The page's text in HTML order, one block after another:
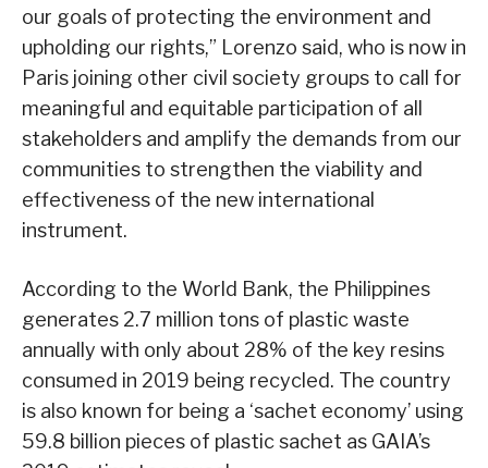
our goals of protecting the environment and
upholding our rights,” Lorenzo said, who is now in
Paris joining other civil society groups to call for
meaningful and equitable participation of all
stakeholders and amplify the demands from our
communities to strengthen the viability and
effectiveness of the new international
instrument.
According to the World Bank, the Philippines
generates 2.7 million tons of plastic waste
annually with only about 28% of the key resins
consumed in 2019 being recycled. The country
is also known for being a ‘sachet economy’ using
59.8 billion pieces of plastic sachet as GAIA’s